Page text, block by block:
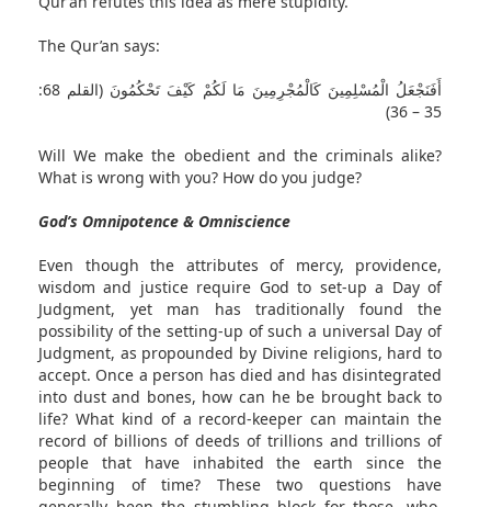
The Qur’an says:
أَفَنَجْعَلُ الْمُسْلِمِينَ كَالْمُجْرِمِينَ مَا لَكُمْ كَيْفَ تَحْكُمُونَ (القلم 68:
35 – 36)
Will We make the obedient and the criminals alike?
What is wrong with you? How do you judge?
God’s Omnipotence & Omniscience
Even though the attributes of mercy, providence,
wisdom and justice require God to set-up a Day of
Judgment, yet man has traditionally found the
possibility of the setting-up of such a universal Day of
Judgment, as propounded by Divine religions, hard to
accept. Once a person has died and has disintegrated
into dust and bones, how can he be brought back to
life? What kind of a record-keeper can maintain the
record of billions of deeds of trillions and trillions of
people that have inhabited the earth since the
beginning of time? These two questions have